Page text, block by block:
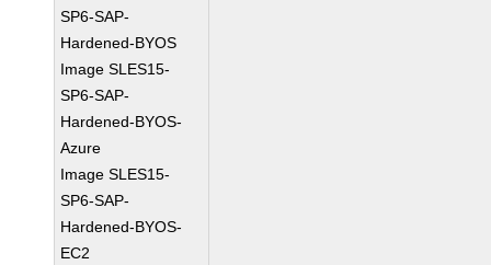
SP6-SAP-
Hardened-BYOS
Image SLES15-
SP6-SAP-
Hardened-BYOS-
Azure
Image SLES15-
SP6-SAP-
Hardened-BYOS-
EC2